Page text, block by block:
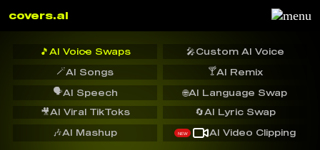
covers.ai
🎵 AI Voice Swaps 🎤Custom AI Voice
🪄AI Songs 🍸AI Remix
🗣️AI Speech
🔄AI Lyric Swap
🌐AI Language Swap
🎥AI Viral TikToks
🎶AI Mashup NEW AI Video Clipping